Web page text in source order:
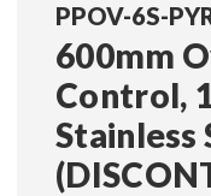
PPOV-6S-
600mm
Control,
Stainless